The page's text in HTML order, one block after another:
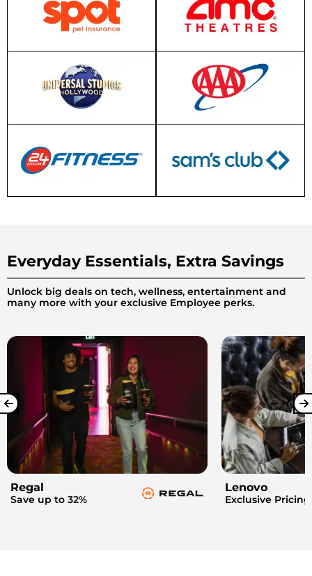
Everyday Essentials, Extra Savings
Unlock big deals on tech, wellness, entertainment and
many more with your exclusive Employee perks.
Regal
Save up to 32%
Lenovo
Exclusive Pricing